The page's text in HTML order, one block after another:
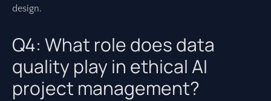
design.
Q4: What role does data
quality play in ethical AI
project management?